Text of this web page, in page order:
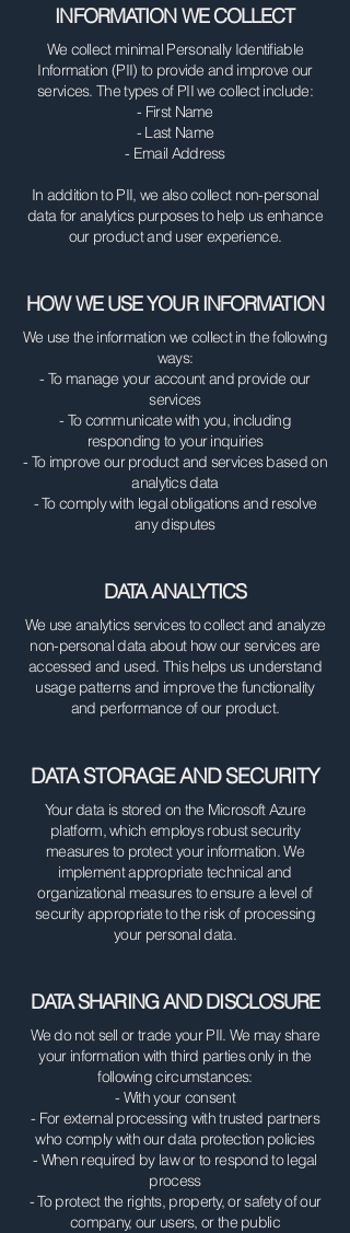
INFORMATION WE COLLECT
We collect minimal Personally Identifiable
Information (PII) to provide and improve our
services. The types of PII we collect include:
- First Name
- Last Name
- Email Address
In addition to PII, we also collect non-personal
data for analytics purposes to help us enhance
our product and user experience.
HOW WE USE YOUR INFORMATION
We use the information we collect in the following
ways:
- To manage your account and provide our
services
- To communicate with you, including
responding to your inquiries
- To improve our product and services based on
analytics data
- To comply with legal obligations and resolve
any disputes
DATA ANALYTICS
We use analytics services to collect and analyze
non-personal data about how our services are
accessed and used. This helps us understand
usage patterns and improve the functionality
and performance of our product.
DATA STORAGE AND SECURITY
Your data is stored on the Microsoft Azure
platform, which employs robust security
measures to protect your information. We
implement appropriate technical and
organizational measures to ensure a level of
security appropriate to the risk of processing
your personal data.
DATA SHARING AND DISCLOSURE
We do not sell or trade your PII. We may share
your information with third parties only in the
following circumstances:
- With your consent
- For external processing with trusted partners
who comply with our data protection policies
- When required by law or to respond to legal
process
- To protect the rights, property, or safety of our
company, our users, or the public